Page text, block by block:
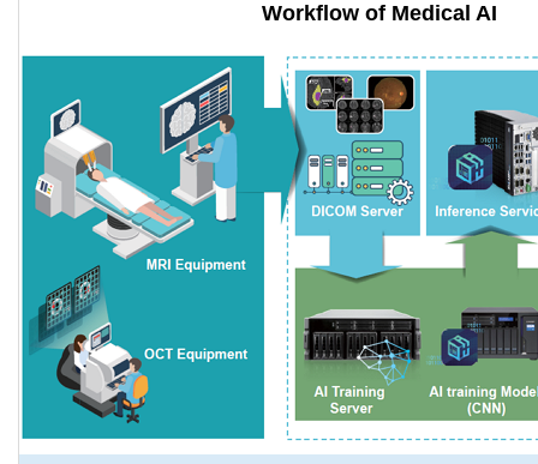
Workflow of Medical AI